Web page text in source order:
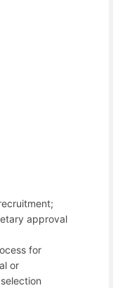
approval
for
or